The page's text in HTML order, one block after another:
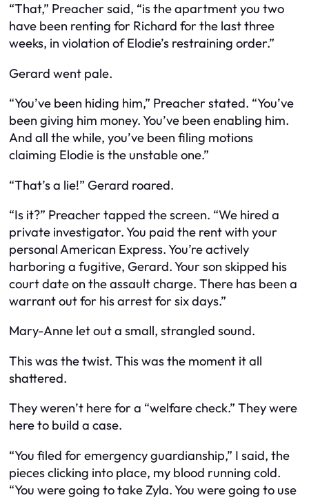
“That,” Preacher said, “is the apartment you two
have been renting for Richard for the last three
weeks, in violation of Elodie’s restraining order.”
Gerard went pale.
“You’ve been hiding him,” Preacher stated. “You’ve
been giving him money. You’ve been enabling him.
And all the while, you’ve been filing motions
claiming Elodie is the unstable one.”
“That’s a lie!” Gerard roared.
“Is it?” Preacher tapped the screen. “We hired a
private investigator. You paid the rent with your
personal American Express. You’re actively
harboring a fugitive, Gerard. Your son skipped his
court date on the assault charge. There has been a
warrant out for his arrest for six days.”
Mary-Anne let out a small, strangled sound.
This was the twist. This was the moment it all
shattered.
They weren’t here for a “welfare check.” They were
here to build a case.
“You filed for emergency guardianship,” I said, the
pieces clicking into place, my blood running cold.
“You were going to take Zyla. You were going to use